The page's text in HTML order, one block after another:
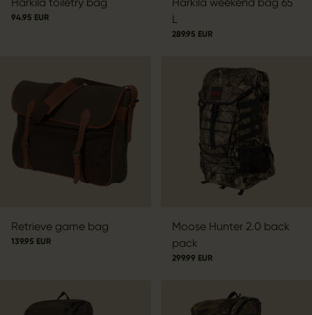
94.95 EUR
L
289.95 EUR
Retrieve game bag
139.95 EUR
Moose Hunter 2.0 back
pack
299.99 EUR